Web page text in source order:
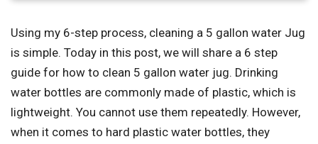
Using my 6-step process, cleaning a 5 gallon water Jug
is simple. Today in this post, we will share a 6 step
guide for how to clean 5 gallon water jug. Drinking
water bottles are commonly made of plastic, which is
lightweight. You cannot use them repeatedly. However,
when it comes to hard plastic water bottles, they